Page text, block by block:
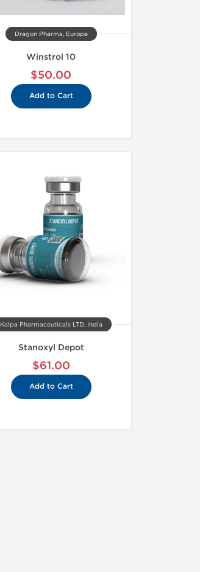
Dragon Pharma, Europe
Winstrol 10
$50.00
Add to Cart
Kalpa Pharmaceuticals LTD, India
Stanoxyl Depot
$61.00
Add to Cart